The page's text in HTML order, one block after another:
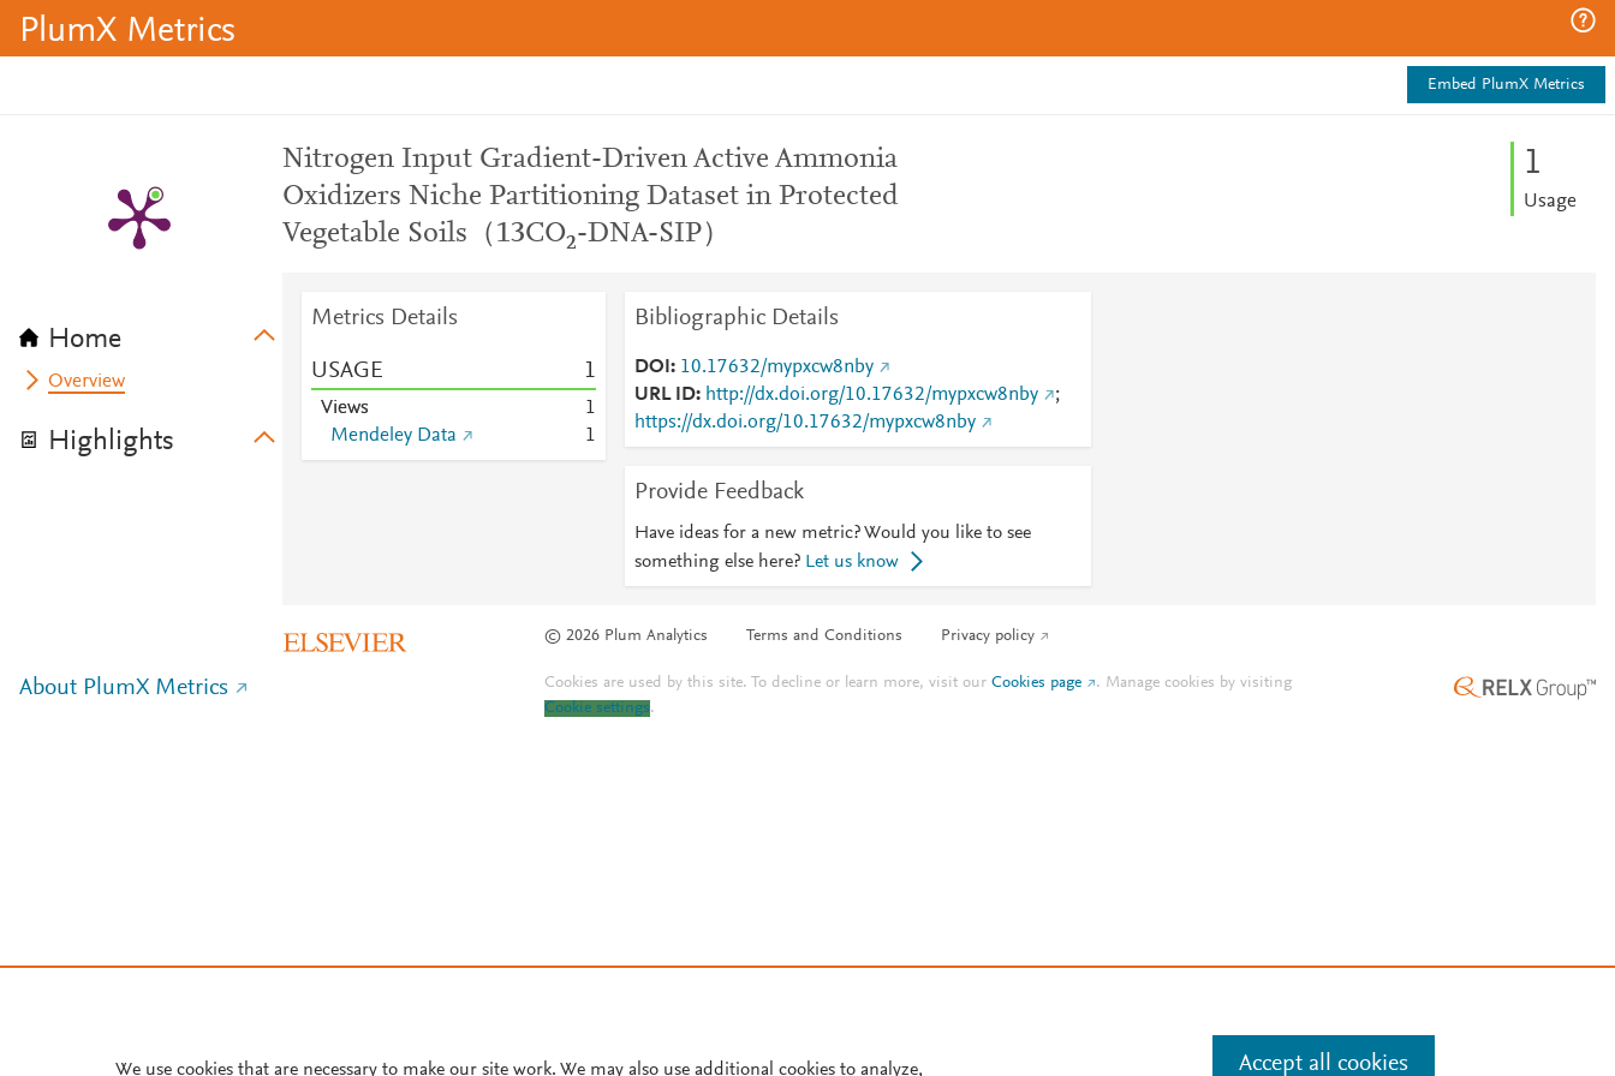
PlumX Metrics
Embed PlumX Metrics
Home
Overview
Highlights
Nitrogen Input Gradient-Driven Active Ammonia
Oxidizers Niche Partitioning Dataset in Protected
Vegetable Soils（13CO₂-DNA-SIP）
1
Usage
Metrics Details
USAGE 1
Views
1
Mendeley Data
1
Bibliographic Details
DOI
10.17632/mypxcw8nby
URL ID
http://dx.doi.org/10.17632/mypxcw8nby
;
https://dx.doi.org/10.17632/mypxcw8nby
Provide Feedback
Have ideas for a new metric? Would you like to see
something else here? Let us know
© 2026 Plum Analytics Terms and Conditions Privacy policy
About PlumX Metrics Cookies are used by this site. To decline or learn more, visit ourCookies page . Manage cookies by visiting
Cookie settings.
We use cookies that are necessary to make our site work. We may also use additional cookies to analyze, Accept all cookies